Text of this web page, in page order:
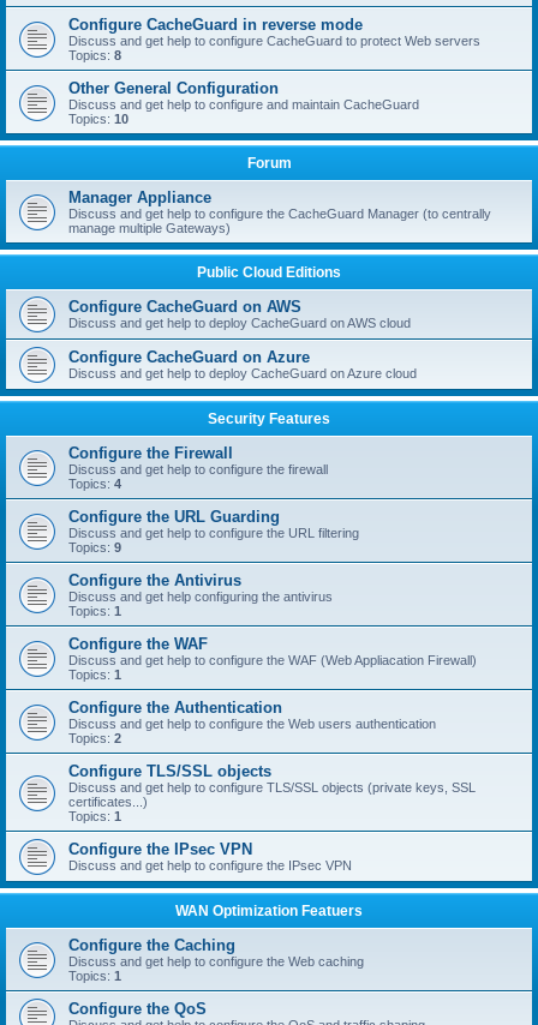
Configure CacheGuard in reverse mode
Discuss and get help to configure CacheGuard to protect Web servers
Topics: 8
Other General Configuration
Discuss and get help to configure and maintain CacheGuard
Topics: 10
Forum
Manager Appliance
Discuss and get help to configure the CacheGuard Manager (to centrally
manage multiple Gateways)
Public Cloud Editions
Configure CacheGuard on AWS
Discuss and get help to deploy CacheGuard on AWS cloud
Configure CacheGuard on Azure
Discuss and get help to deploy CacheGuard on Azure cloud
Security Features
Configure the Firewall
Discuss and get help to configure the firewall
Topics: 4
Configure the URL Guarding
Discuss and get help to configure the URL filtering
Topics: 9
Configure the Antivirus
Discuss and get help configuring the antivirus
Topics: 1
Configure the WAF
Discuss and get help to configure the WAF (Web Appliacation Firewall)
Topics: 1
Configure the Authentication
Discuss and get help to configure the Web users authentication
Topics: 2
Configure TLS/SSL objects
Discuss and get help to configure TLS/SSL objects (private keys, SSL
certificates...)
Topics: 1
Configure the IPsec VPN
Discuss and get help to configure the IPsec VPN
WAN Optimization Featuers
Configure the Caching
Discuss and get help to configure the Web caching
Topics: 1
Configure the QoS